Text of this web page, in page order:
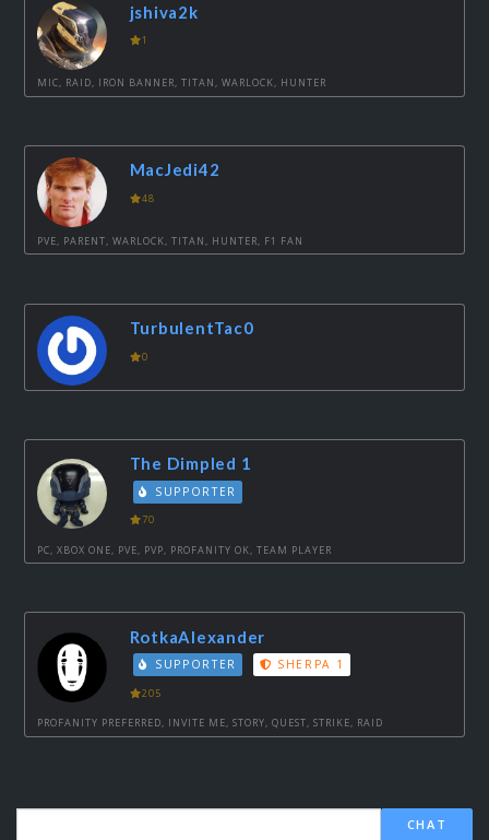
jshiva2k
1
MIC, RAID, IRON BANNER, TITAN, WARLOCK, HUNTER
MacJedi42
48
PVE, PARENT, WARLOCK, TITAN, HUNTER, F1 FAN
TurbulentTac0
0
The Dimpled 1
SUPPORTER
70
PC, XBOX ONE, PVE, PVP, PROFANITY OK, TEAM PLAYER
RotkaAlexander
SUPPORTER SHERPA 1
205
PROFANITY PREFERRED, INVITE ME, STORY, QUEST, STRIKE, RAID
CHAT